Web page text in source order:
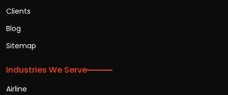
Clients
Blog
Sitemap
Industries We Serve
Airline